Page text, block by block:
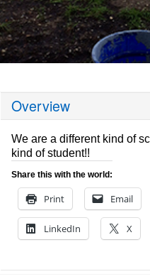
Overview
We are a different kind of
kind of student!!
Share this with the world:
Print Email
LinkedIn X